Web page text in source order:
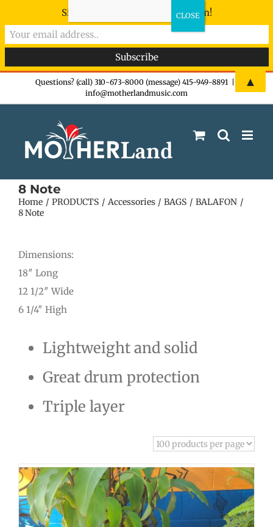
Questions? (call) 310-673-8000 (message) 415-949-8891
info@motherlandmusic.com
8 Note
Home PRODUCTS Accessories BAGS
BALAFON
8 Note
Dimensions:
18″ Long
12 1/2″ Wide
6 1/4″ High
Lightweight and solid
Great drum protection
Triple layer
Sign-up now - don't miss the fun!
▲